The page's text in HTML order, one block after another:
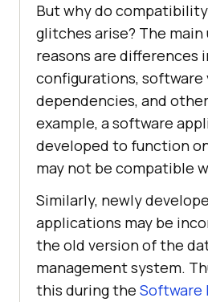
But why do
glitches arise? The
reasons are differences
configurations, software
dependencies, and
example, a software
developed to function
may not be compatible
Similarly, newly
applications may be
the old version of the
management system.
this during the Software